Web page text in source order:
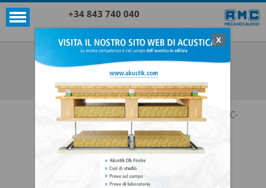
+34 843 740 040
X
SUPPORTI AKUSTIK+SYLOMER®
AKUSTIK PIPE
VEDI TUTTO SUPPORTI AKUSTIK+SYLOMER®
AMC-